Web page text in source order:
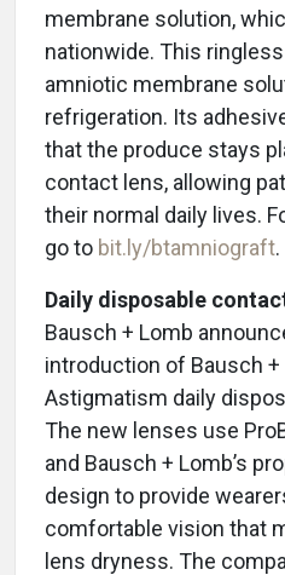
membrane solution,
nationwide. This
amniotic membrane
refrigeration. Its
that the produce stays
contact lens, allowing
their normal daily lives.
go to bit.ly/btamniograft.
Daily disposable
Bausch + Lomb
introduction of Bausch
Astigmatism daily
The new lenses use
and Bausch + Lomb’s
design to provide
comfortable vision that
lens dryness. The